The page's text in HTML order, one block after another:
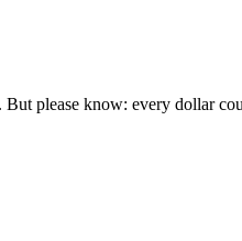
please know: every dollar